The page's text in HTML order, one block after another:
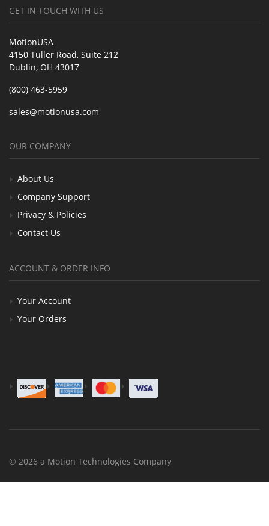
GET IN TOUCH WITH US
MotionUSA
4150 Tuller Road, Suite 212
Dublin, OH 43017
(800) 463-5959
sales@motionusa.com
OUR COMPANY
About Us
Company Support
Privacy & Policies
Contact Us
ACCOUNT & ORDER INFO
Your Account
Your Orders
© 2026 a Motion Technologies Company